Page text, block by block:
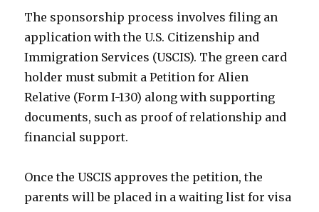
The sponsorship process involves filing an
application with the U.S. Citizenship and
Immigration Services (USCIS). The green card
holder must submit a Petition for Alien
Relative (Form I-130) along with supporting
documents, such as proof of relationship and
financial support.
Once the USCIS approves the petition, the
parents will be placed in a waiting list for visa